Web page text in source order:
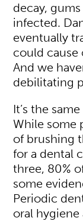
decay,
infected.
eventually
could cause
And we
debilitating
It’s the
While some
of brushing
for a dental
three, 80%
some
Periodic
oral